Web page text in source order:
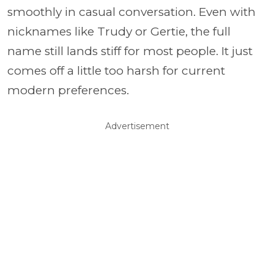
smoothly in casual conversation. Even with
nicknames like Trudy or Gertie, the full
name still lands stiff for most people. It just
comes off a little too harsh for current
modern preferences.
Advertisement